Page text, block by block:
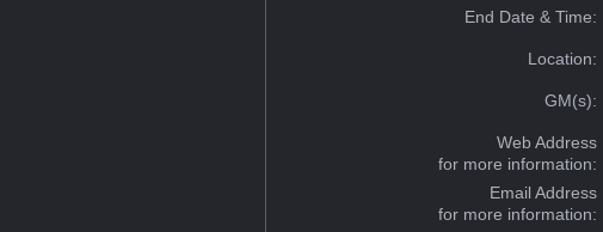
End Date & Time:
Location:
GM(s):
Web Address
for more information:
Email Address
for more information: